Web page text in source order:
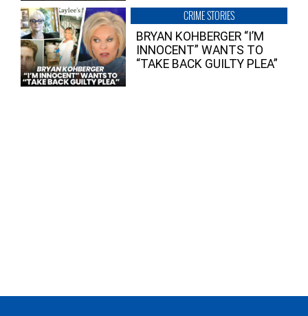
CRIME STORIES
BRYAN KOHBERGER “I’M
INNOCENT” WANTS TO
“TAKE BACK GUILTY PLEA”